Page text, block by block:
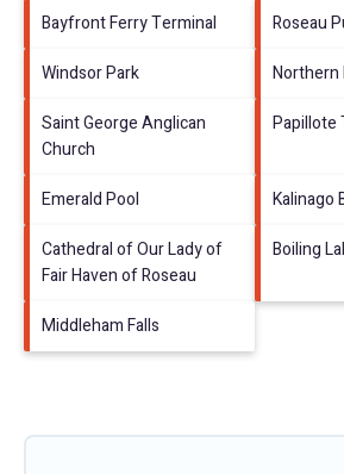
Bayfront Ferry Terminal
Roseau
Windsor Park
Northern
Saint George Anglican
Church
Papillote
Emerald Pool
Kalinago
Cathedral of Our Lady of
Fair Haven of Roseau
Boiling
Middleham Falls